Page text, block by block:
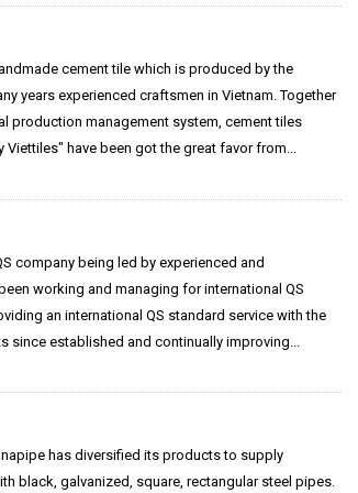
cement tile which is produced by the
years experienced craftsmen in Vietnam. Together
production management system, cement tiles
Viettiles" have been got the great favor from...
company being led by experienced and
working and managing for international QS
an international QS standard service with the
since established and continually improving...
has diversified its products to supply
black, galvanized, square, rectangular steel pipes.